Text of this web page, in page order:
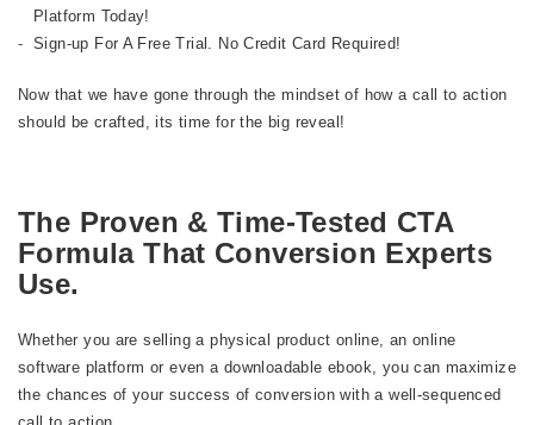
Platform Today!
Sign-up For A Free Trial. No Credit Card Required!
Now that we have gone through the mindset of how a call to action
should be crafted, its time for the big reveal!
The Proven & Time-Tested CTA
Formula That Conversion Experts
Use.
Whether you are selling a physical product online, an online
software platform or even a downloadable ebook, you can maximize
the chances of your success of conversion with a well-sequenced